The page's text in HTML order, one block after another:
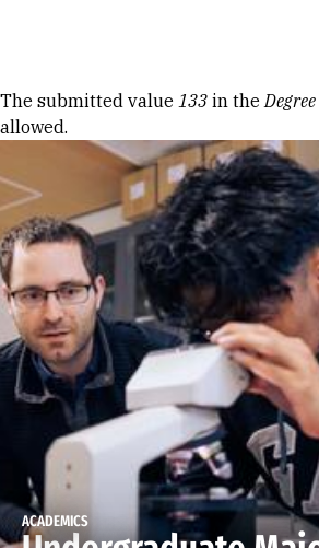
Error message
The submitted value 133 in theDegree
allowed.
ACADEMICS